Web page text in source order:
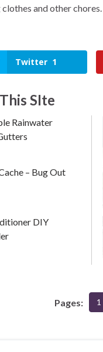
and other chores.
Twitter 1
SIte
Rainwater
– Bug Out
DIY
Pages: 1